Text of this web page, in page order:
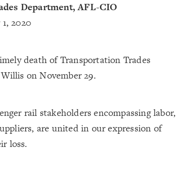
Department, AFL-CIO
2020
death of Transportation Trades
on November 29.
rail stakeholders encompassing labor,
are united in our expression of
loss.